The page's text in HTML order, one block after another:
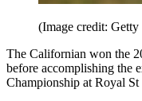
(Image credit: Getty
The Californian won the
before accomplishing the
Championship at Royal St